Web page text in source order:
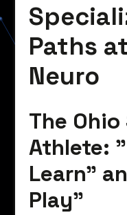
Paths
Neuro
The
Athlete:
Learn"
Play"